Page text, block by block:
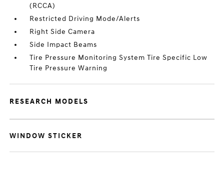
(RCCA)
Restricted Driving Mode/Alerts
Right Side Camera
Side Impact Beams
Tire Pressure Monitoring System Tire Specific Low
Tire Pressure Warning
RESEARCH MODELS
WINDOW STICKER